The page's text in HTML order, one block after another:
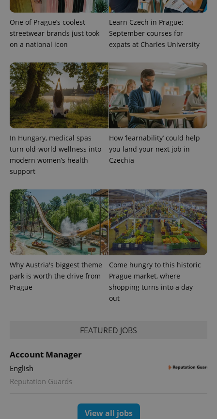
One of Prague’s coolest
streetwear brands just took
on a national icon
Learn Czech in Prague:
September courses for
expats at Charles University
In Hungary, medical spas
turn old-world wellness into
modern women’s health
support
How ‘learnability’ could help
you land your next job in
Czechia
Why Austria's biggest theme
park is worth the drive from
Prague
Come hungry to this historic
Prague market, where
shopping turns into a day
out
FEATURED JOBS
Account Manager
English
Reputation Guards
View all jobs
exprt .expats.cz
Name
Provider
/Domain
Expiration Description
Google
.expats.cz
1 year 1
month
This cookie
name is
commonly
used
Provider
Expiration Description
3 months
advertisement
products such